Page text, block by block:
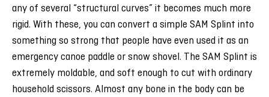
any of several “structural curves” it becomes much more
rigid. With these, you can convert a simple SAM Splint into
something so strong that people have even used it as an
emergency canoe paddle or snow shovel. The SAM Splint is
extremely moldable, and soft enough to cut with ordinary
household scissors. Almost any bone in the body can be